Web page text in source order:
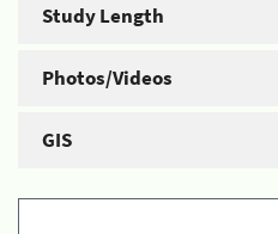
Study Length
Photos/Videos
GIS